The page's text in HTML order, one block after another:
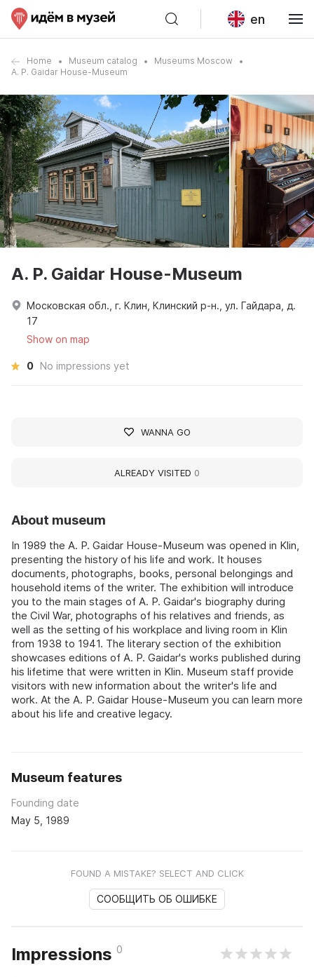
en
Home Museum catalog
Museums Moscow
A. P. Gaidar House-Museum
About museum
In 1989 the A. P. Gaidar House-Museum was opened in Klin,
presenting the history of his life and work. It houses
documents, photographs, books, personal belongings and
household items of the writer. The exhibition will introduce
you to the main stages of A. P. Gaidar's biography during
the Civil War, photographs of his relatives and friends, as
well as the setting of his workplace and living room in Klin
from 1938 to 1941. The literary section of the exhibition
showcases editions of A. P. Gaidar's works published during
his lifetime that were written in Klin. Museum staff provide
visitors with new information about the writer's life and
work. At the A. P. Gaidar House-Museum you can learn more
about his life and creative legacy.
Museum features
Founding date
May 5, 1989
FOUND A MISTAKE? SELECT AND CLICK
СООБЩИТЬ ОБ ОШИБКЕ
Impressions 0
A. P. Gaidar House-Museum
Московская обл., г. Клин, Клинский р-н., ул. Гайдара, д.
17
Show on map
0 No impressions yet
WANNA GO
ALREADY VISITED 0